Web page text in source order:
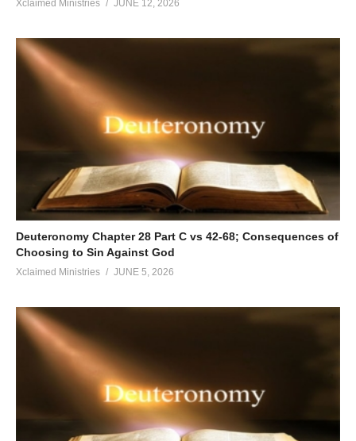
Xclaimed Ministries JUNE 12, 2026
Deuteronomy Chapter 28 Part C vs 42-68; Consequences of
Choosing to Sin Against God
Xclaimed Ministries JUNE 5, 2026